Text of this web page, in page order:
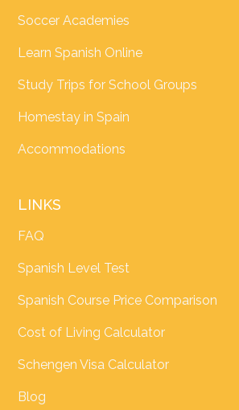
Soccer Academies
Learn Spanish Online
Study Trips for School Groups
Homestay in Spain
Accommodations
LINKS
FAQ
Spanish Level Test
Spanish Course Price Comparison
Cost of Living Calculator
Schengen Visa Calculator
Blog